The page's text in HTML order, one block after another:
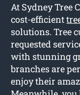
At Sydney Tree
cost-efficient
solutions. Tree
requested
with stunning
branches are
enjoy their